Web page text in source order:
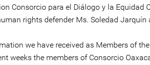
Consorcio para el Diálogo y la Equidad
rights defender Ms. Soledad Jarquín
we have received as Members of
weeks the members of Consorcio